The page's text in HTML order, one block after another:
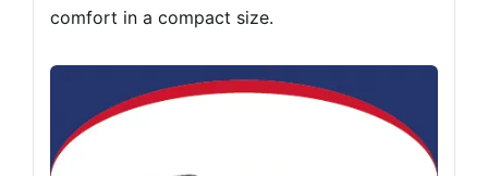
comfort in a compact size.